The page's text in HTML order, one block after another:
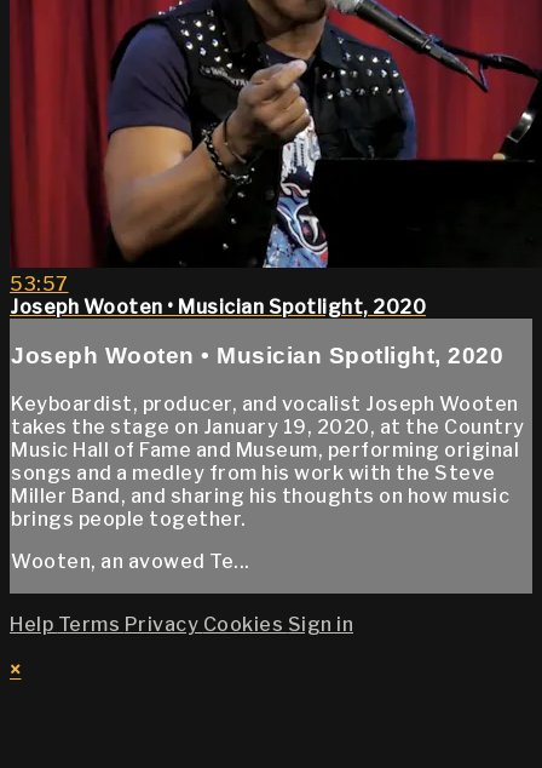
53:57
Joseph Wooten • Musician Spotlight, 2020
Joseph Wooten • Musician Spotlight, 2020
Keyboardist, producer, and vocalist Joseph Wooten
takes the stage on January 19, 2020, at the Country
Music Hall of Fame and Museum, performing original
songs and a medley from his work with the Steve
Miller Band, and sharing his thoughts on how music
brings people together.
Wooten, an avowed Te...
Help Terms Privacy Cookies Sign in
×